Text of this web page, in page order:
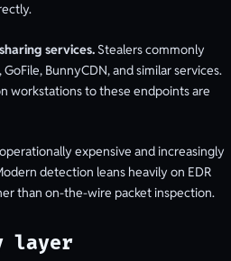
services. Stealers commonly
BunnyCDN, and similar services.
workstations to these endpoints are
expensive and increasingly
detection leans heavily on EDR
than on-the-wire packet inspection.
layer